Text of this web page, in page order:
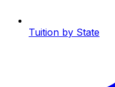
Tuition by State